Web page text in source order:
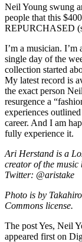
Neil Young swung
people that this
REPURCHASED
I’m a musician.
single day of the
collection started
My latest record is
the exact person
resurgence a
experiences
career. And I am
fully experience it.
Ari Herstand is a
creator of the music
Twitter: @aristake
Photo is by
Commons license.
The post Yes, Neil
appeared first on